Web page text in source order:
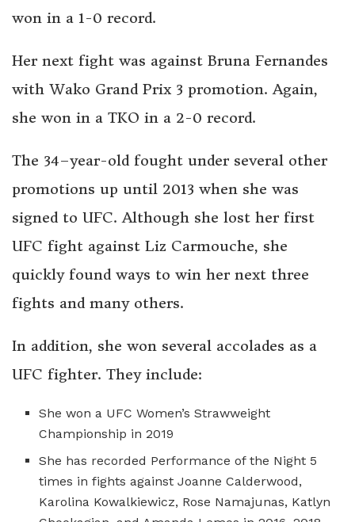
won in a 1-0 record.
Her next fight was against Bruna Fernandes
with Wako Grand Prix 3 promotion. Again,
she won in a TKO in a 2-0 record.
The 34–year-old fought under several other
promotions up until 2013 when she was
signed to UFC. Although she lost her first
UFC fight against Liz Carmouche, she
quickly found ways to win her next three
fights and many others.
In addition, she won several accolades as a
UFC fighter. They include:
She won a UFC Women’s Strawweight
Championship in 2019
She has recorded Performance of the Night 5
times in fights against Joanne Calderwood,
Karolina Kowalkiewicz, Rose Namajunas, Katlyn